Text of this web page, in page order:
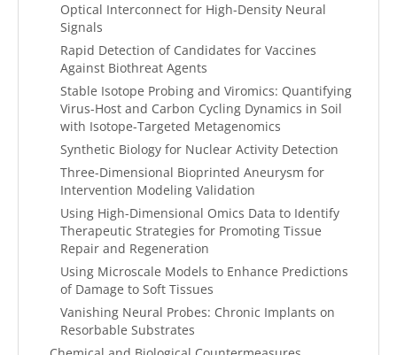
Optical Interconnect for High-Density Neural
Signals
Rapid Detection of Candidates for Vaccines
Against Biothreat Agents
Stable Isotope Probing and Viromics: Quantifying
Virus-Host and Carbon Cycling Dynamics in Soil
with Isotope-Targeted Metagenomics
Synthetic Biology for Nuclear Activity Detection
Three-Dimensional Bioprinted Aneurysm for
Intervention Modeling Validation
Using High-Dimensional Omics Data to Identify
Therapeutic Strategies for Promoting Tissue
Repair and Regeneration
Using Microscale Models to Enhance Predictions
of Damage to Soft Tissues
Vanishing Neural Probes: Chronic Implants on
Resorbable Substrates